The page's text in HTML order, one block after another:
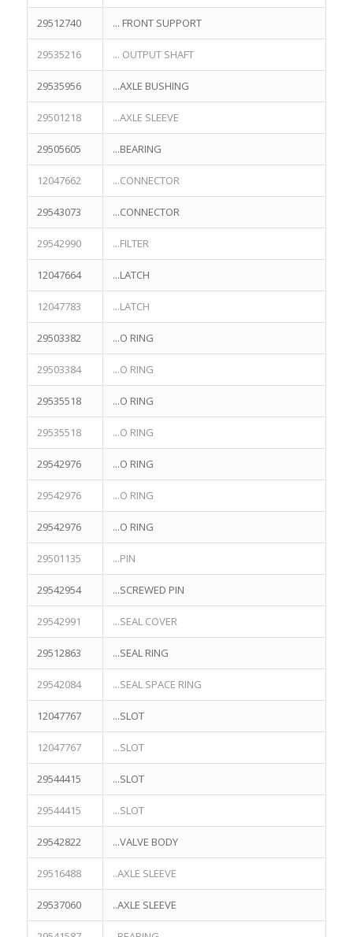
29512740 ... FRONT SUPPORT
29535216 ... OUTPUT SHAFT
29535956 ...AXLE BUSHING
29501218 ...AXLE SLEEVE
29505605 ...BEARING
12047662 ...CONNECTOR
29543073 ...CONNECTOR
29542990 ...FILTER
12047664 ...LATCH
12047783 ...LATCH
29503382 ...O RING
29503384 ...O RING
29535518 ...O RING
29535518 ...O RING
29542976 ...O RING
29542976 ...O RING
29542976 ...O RING
29501135 ...PIN
29542954 ...SCREWED PIN
29542991 ...SEAL COVER
29512863 ...SEAL RING
29542084 ...SEAL SPACE RING
12047767 ...SLOT
12047767 ...SLOT
29544415 ...SLOT
29544415 ...SLOT
29542822 ...VALVE BODY
29516488 ..AXLE SLEEVE
29537060 ..AXLE SLEEVE